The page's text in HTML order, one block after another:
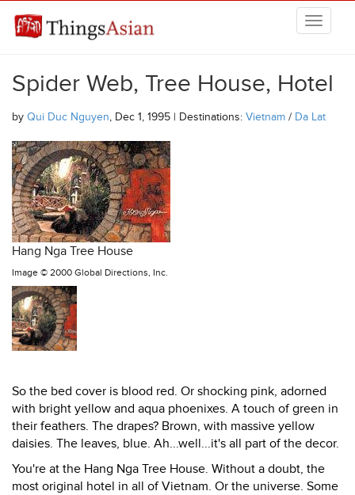
THINGSASIAN
Spider Web, Tree House, Hotel
by Qui Duc Nguyen, Dec 1, 1995 | Destinations: Vietnam / Da Lat
Hang Nga Tree House
Image © 2000 Global Directions, Inc.
So the bed cover is blood red. Or shocking pink, adorned
with bright yellow and aqua phoenixes. A touch of green in
their feathers. The drapes? Brown, with massive yellow
daisies. The leaves, blue. Ah...well...it's all part of the decor.
You're at the Hang Nga Tree House. Without a doubt, the
most original hotel in all of Vietnam. Or the universe. Some